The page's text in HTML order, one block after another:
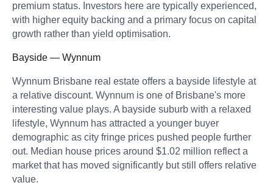
premium status. Investors here are typically experienced,
with higher equity backing and a primary focus on capital
growth rather than yield optimisation.
Bayside — Wynnum
Wynnum Brisbane real estate offers a bayside lifestyle at
a relative discount. Wynnum is one of Brisbane's more
interesting value plays. A bayside suburb with a relaxed
lifestyle, Wynnum has attracted a younger buyer
demographic as city fringe prices pushed people further
out. Median house prices around $1.02 million reflect a
market that has moved significantly but still offers relative
value.